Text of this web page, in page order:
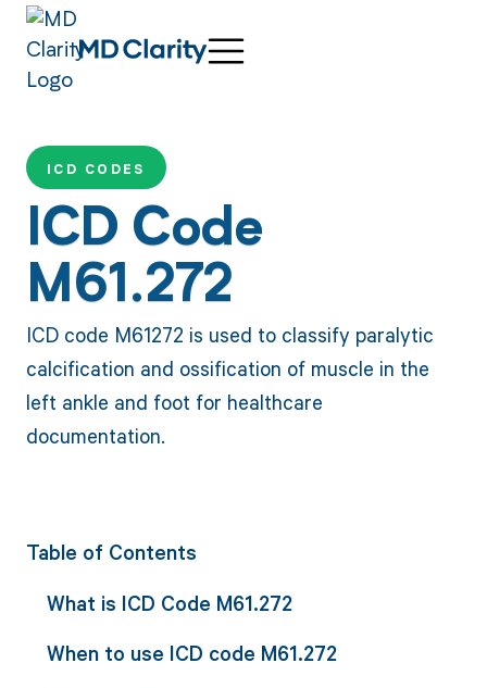
ICD CODES
ICD Code
M61.272
ICD code M61272 is used to classify paralytic
calcification and ossification of muscle in the
left ankle and foot for healthcare
documentation.
Table of Contents
What is ICD Code M61.272
When to use ICD code M61.272